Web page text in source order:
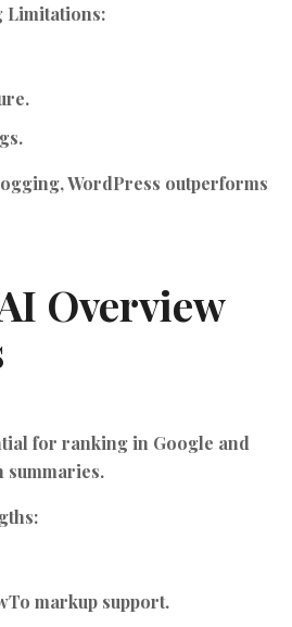
Limitations:
WordPress outperforms
Overview
for ranking in Google and
summaries.
markup support.